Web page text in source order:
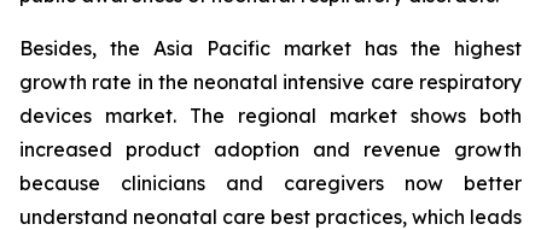
Besides, the Asia Pacific market has the highest
growth rate in the neonatal intensive care respiratory
devices market. The regional market shows both
increased product adoption and revenue growth
because clinicians and caregivers now better
understand neonatal care best practices, which leads